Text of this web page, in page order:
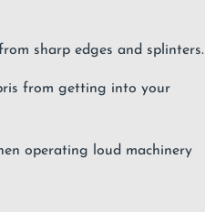
sharp edges and splinters.
from getting into your
operating loud machinery